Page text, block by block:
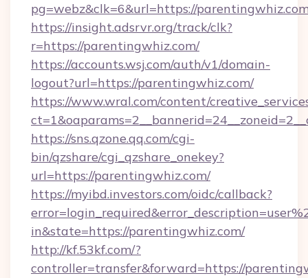
pg=webz&clk=6&url=https://
https://insight.adsrvr.org/track/clk?
r=https://parentingwhiz.com/
https://accounts.wsj.com/auth/v1/domain-
logout?url=https://parentingwhiz.com/
https://www.wral.com/content/
https://sns.qzone.qq.com/cgi-
bin/qzshare/cgi_qzshare_onekey?
url=https://parentingwhiz.com/
https://myibd.investors.com/oidc/callback?
in&state=https://parentingwhiz.com/
http://kf.53kf.com/?
controller=transfer&forward=https://